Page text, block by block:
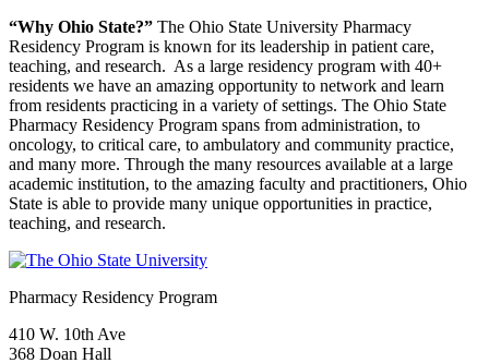
“Why Ohio State?” The Ohio State University Pharmacy
Residency Program is known for its leadership in patient care,
teaching, and research. As a large residency program with 40+
residents we have an amazing opportunity to network and learn
from residents practicing in a variety of settings. The Ohio State
Pharmacy Residency Program spans from administration, to
oncology, to critical care, to ambulatory and community practice,
and many more. Through the many resources available at a large
academic institution, to the amazing faculty and practitioners, Ohio
State is able to provide many unique opportunities in practice,
teaching, and research.
Pharmacy Residency Program
410 W. 10th Ave
368 Doan Hall